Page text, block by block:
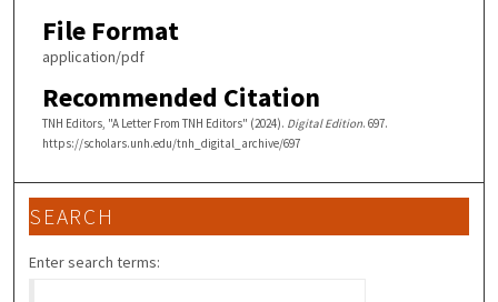
File Format
application/pdf
Recommended Citation
TNH Editors, "A Letter From TNH Editors" (2024). Digital Edition. 697.
https://scholars.unh.edu/tnh_digital_archive/697
SEARCH
Enter search terms: